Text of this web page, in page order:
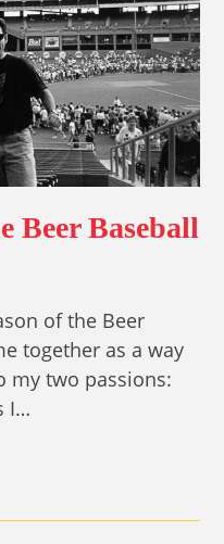
Beer Baseball
of the Beer
together as a way
my two passions:
I…